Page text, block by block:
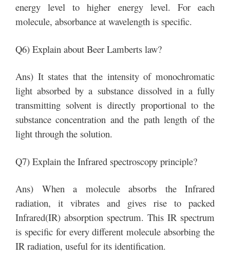
energy level to higher energy level. For each
molecule, absorbance at wavelength is specific.
Q6) Explain about Beer Lamberts law?
Ans) It states that the intensity of monochromatic
light absorbed by a substance dissolved in a fully
transmitting solvent is directly proportional to the
substance concentration and the path length of the
light through the solution.
Q7) Explain the Infrared spectroscopy principle?
Ans) When a molecule absorbs the Infrared
radiation, it vibrates and gives rise to packed
Infrared(IR) absorption spectrum. This IR spectrum
is specific for every different molecule absorbing the
IR radiation, useful for its identification.